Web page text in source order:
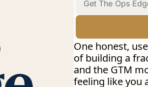
One honest,
of building a
and the GTM
feeling like you